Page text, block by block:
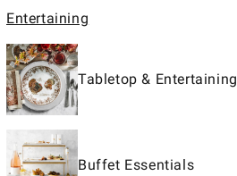
Entertaining
Tabletop & Entertaining
Buffet Essentials